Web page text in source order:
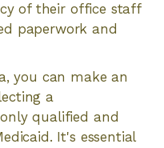
of their office staff
paperwork and
you can make an
a
qualified and
It's essential